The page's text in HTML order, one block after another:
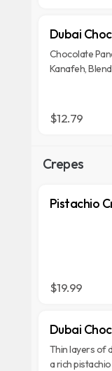
Dubai
Chocolate
Kanafeh,
$12.79
Crepes
Pistachio
$19.99
Dubai
Thin layers of
a rich